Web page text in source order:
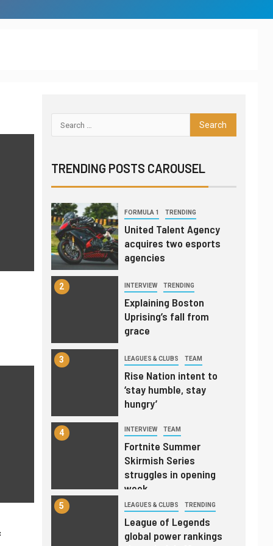
TRENDING POSTS CAROUSEL
LEAGUES & CLUBS TEST SERIES
punches ticket to
1 FORMULA 1 TRENDING
United Talent Agency
acquires two esports
agencies
2 INTERVIEW TRENDING
Explaining Boston
Uprising’s fall from
grace
3 LEAGUES & CLUBS TEAM
Rise Nation intent to
‘stay humble, stay
hungry’
4 INTERVIEW TEAM
Fortnite Summer
Skirmish Series
struggles in opening
week
5 LEAGUES & CLUBS TRENDING
League of Legends
global power rankings